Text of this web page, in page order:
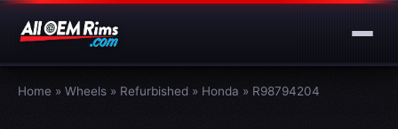
Home » Wheels » Refurbished » Honda » R98794204